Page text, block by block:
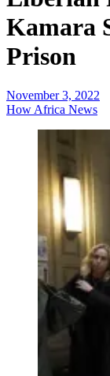
Kamara
Prison
November 3, 2022
How Africa News